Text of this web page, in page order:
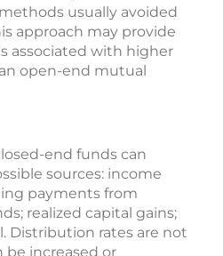
usually avoided
approach may provide
associated with higher
open-end mutual
end funds can
sources: income
payments from
realized capital gains;
Distribution rates are not
be increased or